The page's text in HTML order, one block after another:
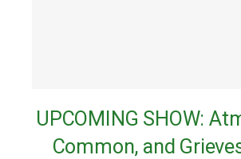
UPCOMING SHOW:
Common, and